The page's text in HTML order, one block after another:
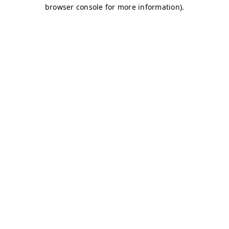
browser console for more information).